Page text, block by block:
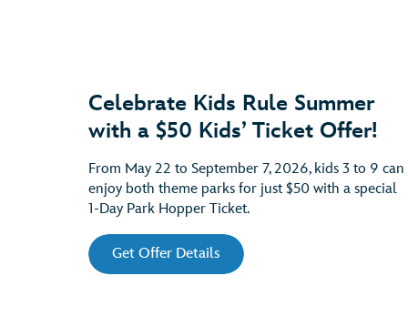
Celebrate Kids Rule Summer
with a $50 Kids’ Ticket Offer!
From May 22 to September 7, 2026, kids 3 to 9 can
enjoy both theme parks for just $50 with a special
1-Day Park Hopper Ticket.
Get Offer Details